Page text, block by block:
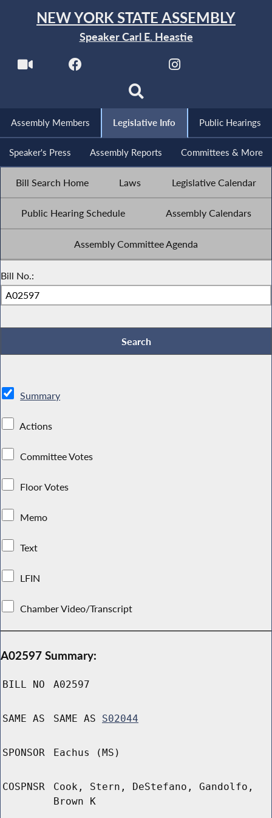
NEW YORK STATE ASSEMBLY
Speaker Carl E. Heastie
Assembly Members Legislative Info Public Hearings
Speaker's Press Assembly Reports Committees & More
Bill Search Home Laws Legislative Calendar
Public Hearing Schedule Assembly Calendars
Assembly Committee Agenda
Bill No.:
Summary
Actions
Committee Votes
Floor Votes
Memo
Text
LFIN
Chamber Video/Transcript
A02597 Summary:
BILL NO A02597
SAME AS SAME AS S02044
SPONSOR Eachus (MS)
COSPNSR
Cook, Stern, DeStefano, Gandolfo,
Brown K